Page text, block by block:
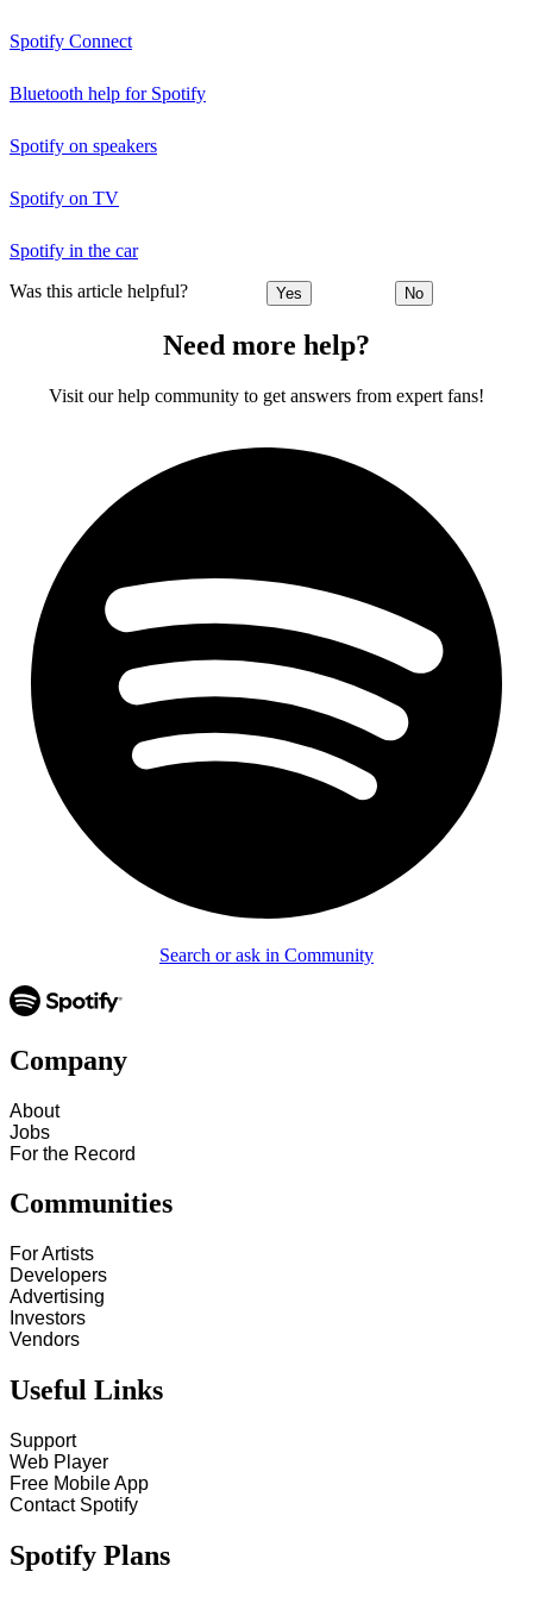
Spotify Connect
Bluetooth help for Spotify
Spotify on speakers
Spotify on TV
Spotify in the car
Was this article helpful? Yes No
Need more help?
Visit our help community to get answers from expert fans!
Search or ask in Community
Company
About
Jobs
For the Record
Communities
For Artists
Developers
Advertising
Investors
Vendors
Useful Links
Support
Web Player
Free Mobile App
Contact Spotify
Spotify Plans